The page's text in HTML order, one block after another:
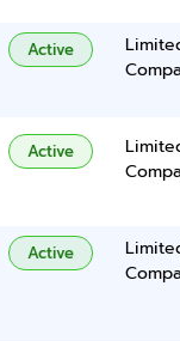
Active
Active
Active